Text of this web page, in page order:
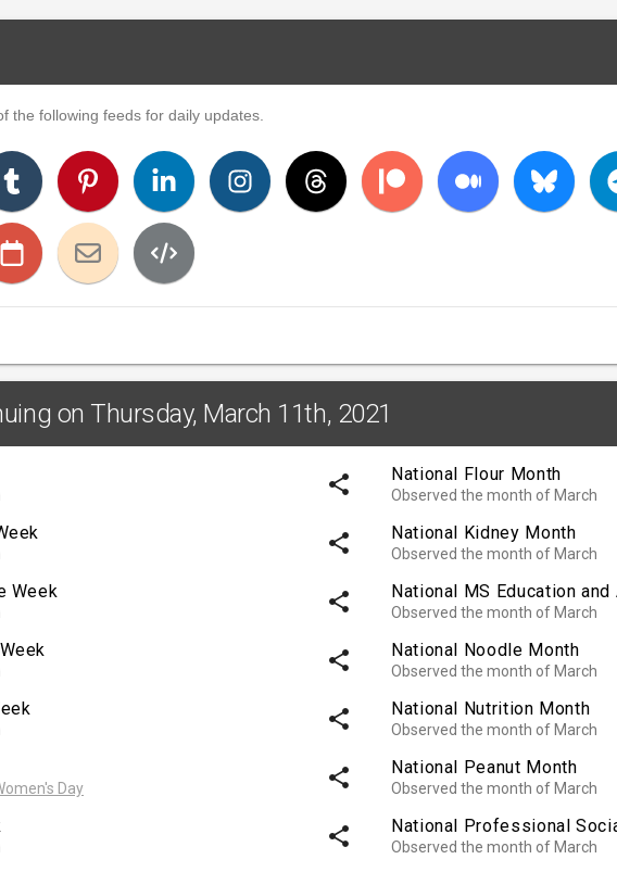
the following feeds for daily updates.
on Thursday, March 11th, 2021
share
share
Week share
share
share
Day share
share
National Flour Month
Observed the month of March
National Kidney Month
Observed the month of March
National MS Education
Observed the month of March
National Noodle Month
Observed the month of March
National Nutrition Month
Observed the month of March
National Peanut Month
Observed the month of March
National Professional
Observed the month of March